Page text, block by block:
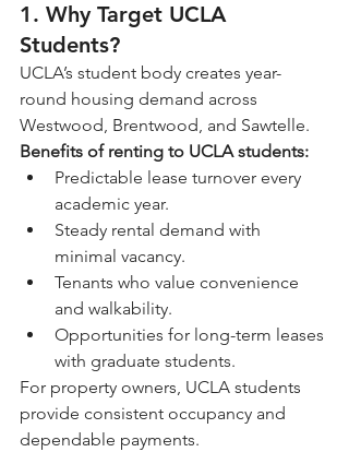
1. Why Target UCLA
Students?
UCLA’s student body creates year-
round housing demand across
Westwood, Brentwood, and Sawtelle.
Benefits of renting to UCLA students:
Predictable lease turnover every
academic year.
Steady rental demand with
minimal vacancy.
Tenants who value convenience
and walkability.
Opportunities for long-term leases
with graduate students.
For property owners, UCLA students
provide consistent occupancy and
dependable payments.